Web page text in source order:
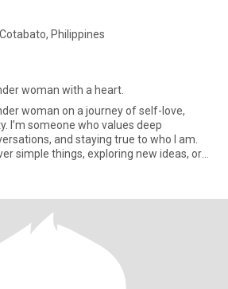
Philippines
woman with a heart.
woman on a journey of self-love,
I’m someone who values deep
and staying true to who I am.
simple things, exploring new ideas, or